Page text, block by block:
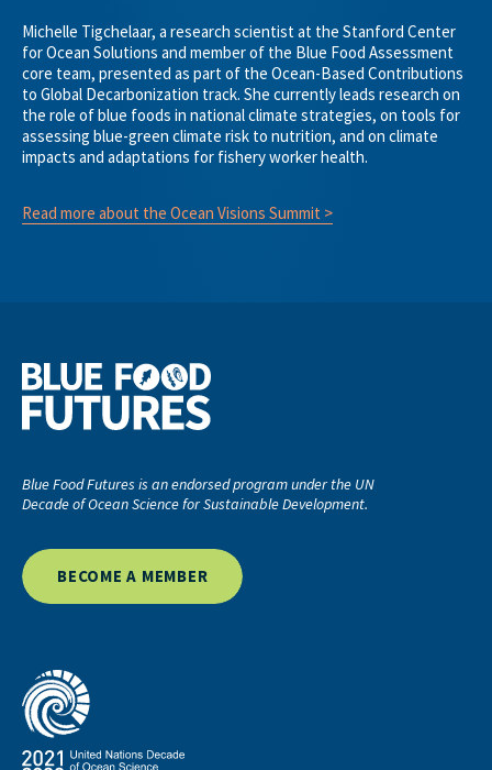
Michelle Tigchelaar, a research scientist at the Stanford Center
for Ocean Solutions and member of the Blue Food Assessment
core team, presented as part of the Ocean-Based Contributions
to Global Decarbonization track. She currently leads research on
the role of blue foods in national climate strategies, on tools for
assessing blue-green climate risk to nutrition, and on climate
impacts and adaptations for fishery worker health.
Read more about the Ocean Visions Summit >
Blue Food Futures is an endorsed program under the UN
Decade of Ocean Science for Sustainable Development.
BECOME A MEMBER